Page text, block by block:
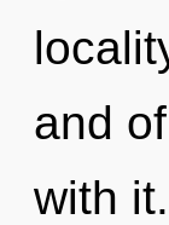
and
with